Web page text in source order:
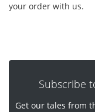
your order with us.
Subscribe
Get our tales from